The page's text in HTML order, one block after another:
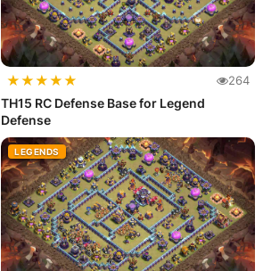
★★★★★ 264
TH15 RC Defense Base for Legend
Defense
LEGENDS